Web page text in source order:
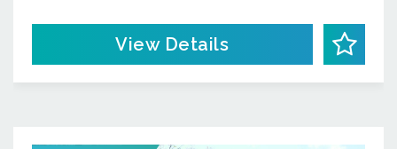
View Details